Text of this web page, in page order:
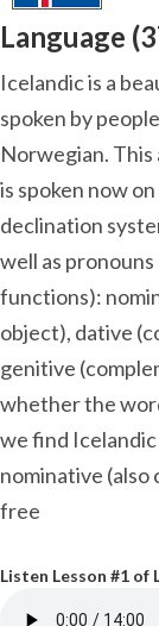
Language
Icelandic is a
spoken by
Norwegian. This
is spoken now
declination
well as
functions):
object), dative
genitive
whether the
we find
nominative (also
free
Listen Lesson #1 of